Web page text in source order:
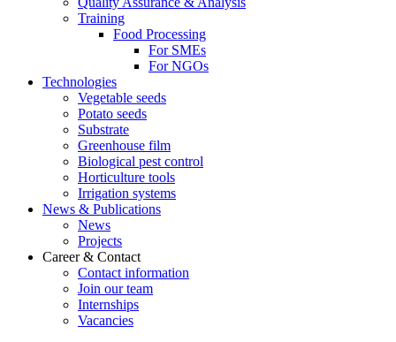
Training
Food Processing
For SMEs
For NGOs
Technologies
Vegetable seeds
Potato seeds
Substrate
Greenhouse film
Biological pest control
Horticulture tools
Irrigation systems
News & Publications
News
Projects
Career & Contact
Contact information
Join our team
Internships
Vacancies